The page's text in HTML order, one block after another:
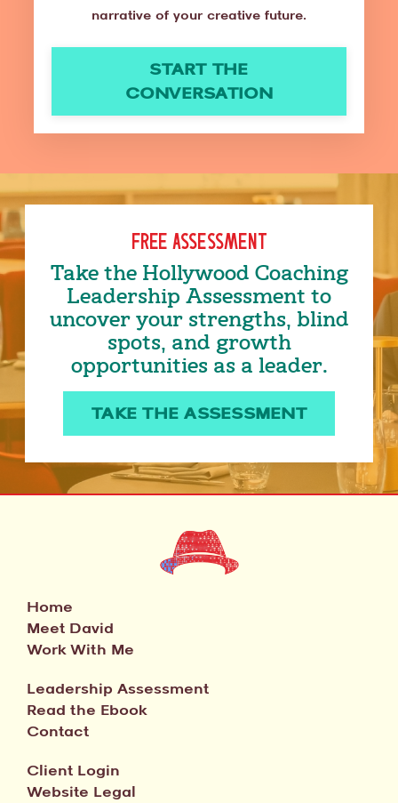
narrative of your creative future.
START THE
CONVERSATION
FREE ASSESSMENT
Take the Hollywood Coaching
Leadership Assessment to
uncover your strengths, blind
spots, and growth
opportunities as a leader.
TAKE THE ASSESSMENT
Home
Meet David
Work With Me
Leadership Assessment
Read the Ebook
Contact
Client Login
Website Legal